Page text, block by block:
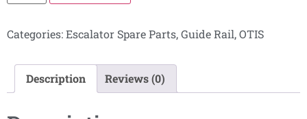
Categories:Escalator Spare Parts,Guide Rail,OTIS
Description Reviews (0)